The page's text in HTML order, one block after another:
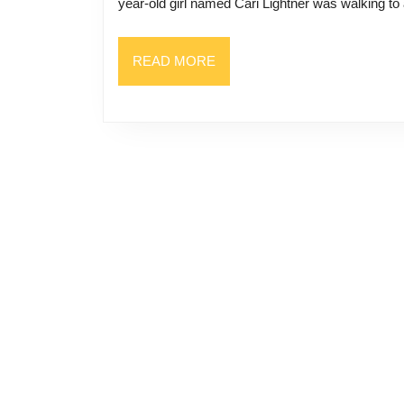
year-old girl named Cari Lightner was walking to
READ MORE